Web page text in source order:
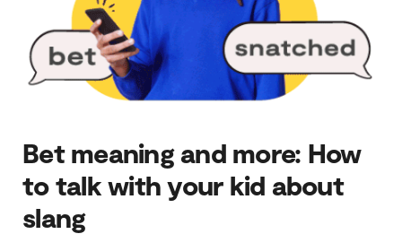
Bet meaning and more: How
to talk with your kid about
slang